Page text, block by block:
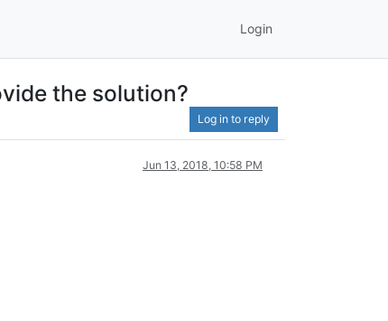
Login
the solution?
Log in to reply
Jun 13, 2018, 10:58 PM